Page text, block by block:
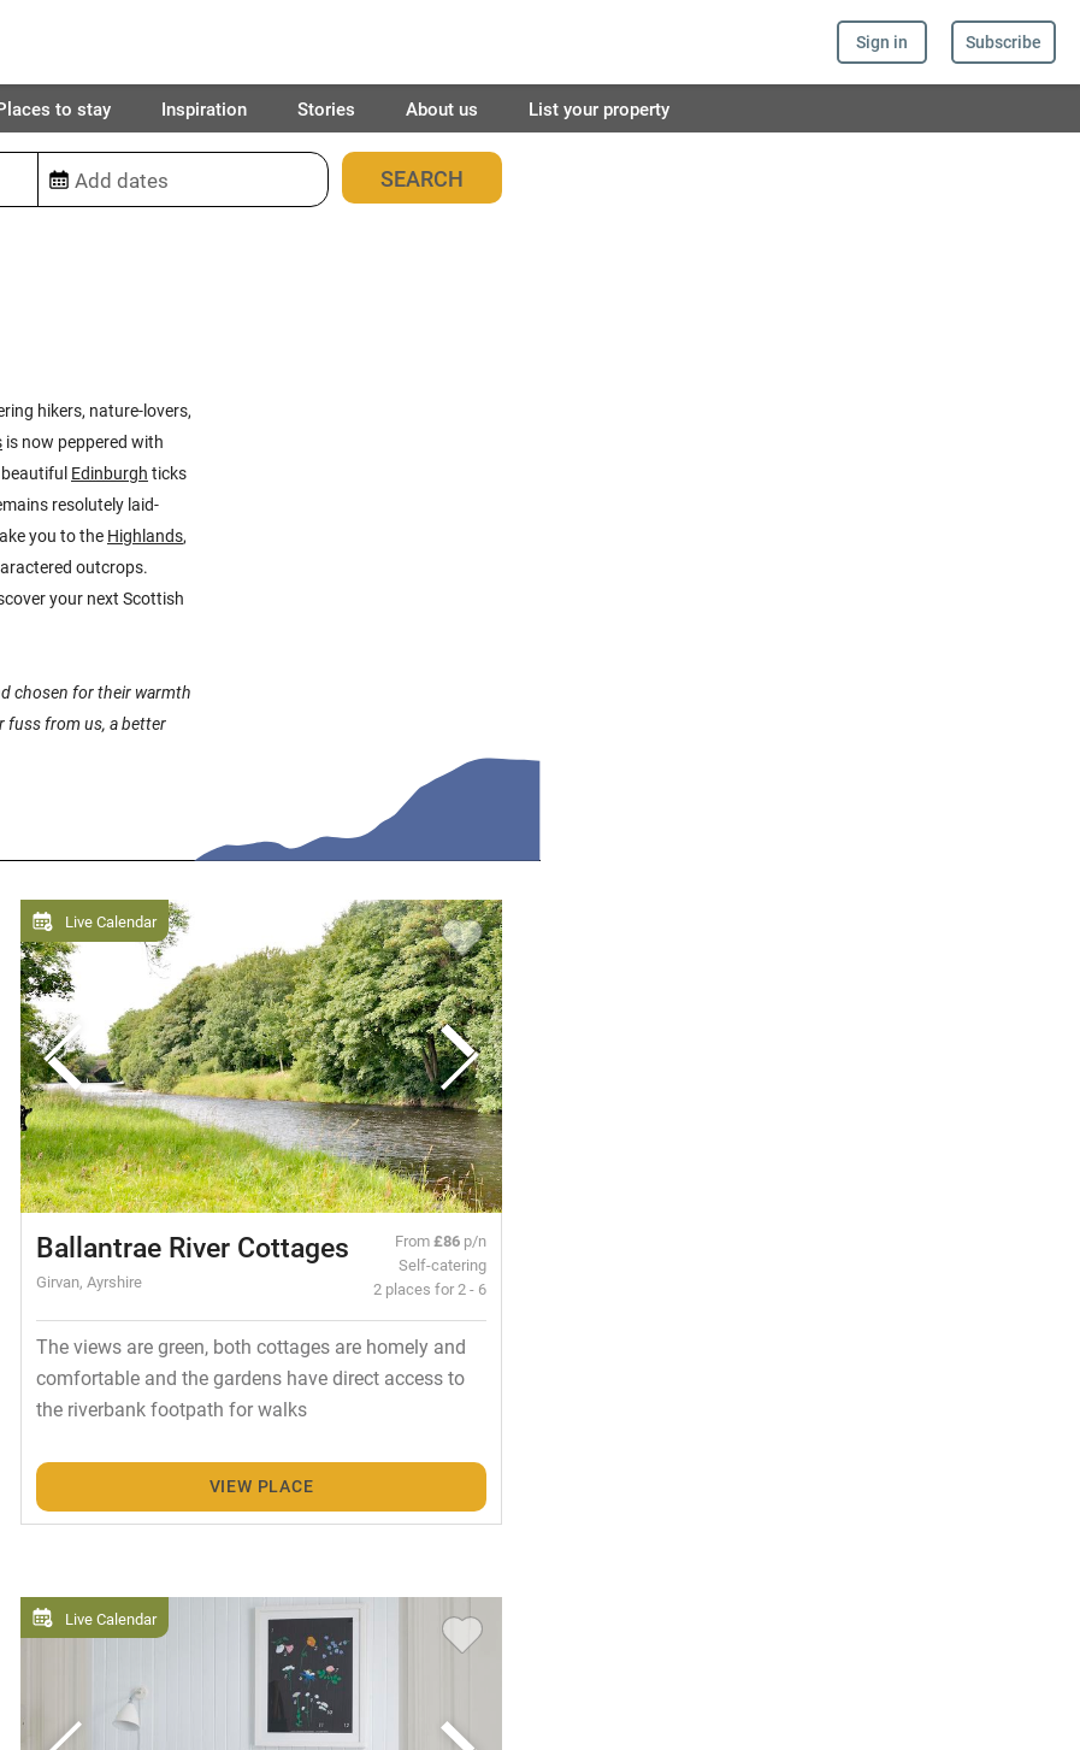
Sign in Subscribe
to stay Inspiration Stories About us List your property
88places found
hikers, nature-lovers,
is now peppered with
Edinburgh ticks
resolutely laid-
you to the Highlands,
outcrops.
your next Scottish
chosen for their warmth
fuss from us, a better
Live Calendar
Ballantrae River Cottages
Girvan, Ayrshire
From£86 p/n
Self-catering
2 places for 2 - 6
The views are green, both cottages are homely and
comfortable and the gardens have direct access to
the riverbank footpath for walks
VIEW PLACE
Live Calendar